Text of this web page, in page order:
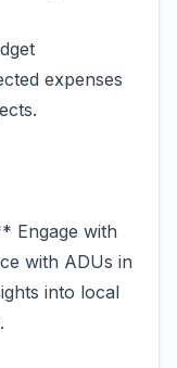
expenses
Engage with
with ADUs in
into local